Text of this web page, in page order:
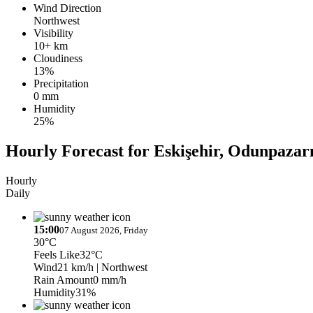
Wind Direction
Northwest
Visibility
10+ km
Cloudiness
13%
Precipitation
0 mm
Humidity
25%
Hourly Forecast for Eskişehir,
Hourly
Daily
15:0007 August 2026, Friday
30°C
Feels Like32°C
Wind21 km/h | Northwest
Rain Amount0 mm/h
Humidity31%